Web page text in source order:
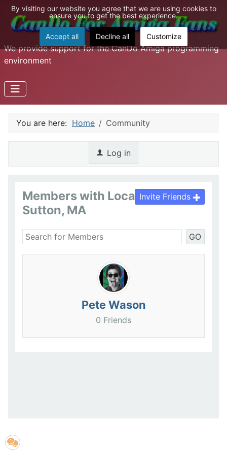
We provide support for the CanDo Amiga programming
environment
You are here: Home Community
Log in
Members with Location :
Sutton, MA
GO
Invite Friends
Pete Wason
0 Friends
By visiting our website you agree that we are using cookies to
ensure you to get the best experience.
Accept all Decline all Customize